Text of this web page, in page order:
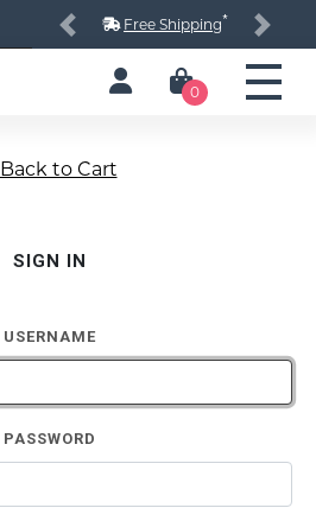
Free Shipping*
Previous Next
0
Back to Cart
SIGN IN
USERNAME
PASSWORD